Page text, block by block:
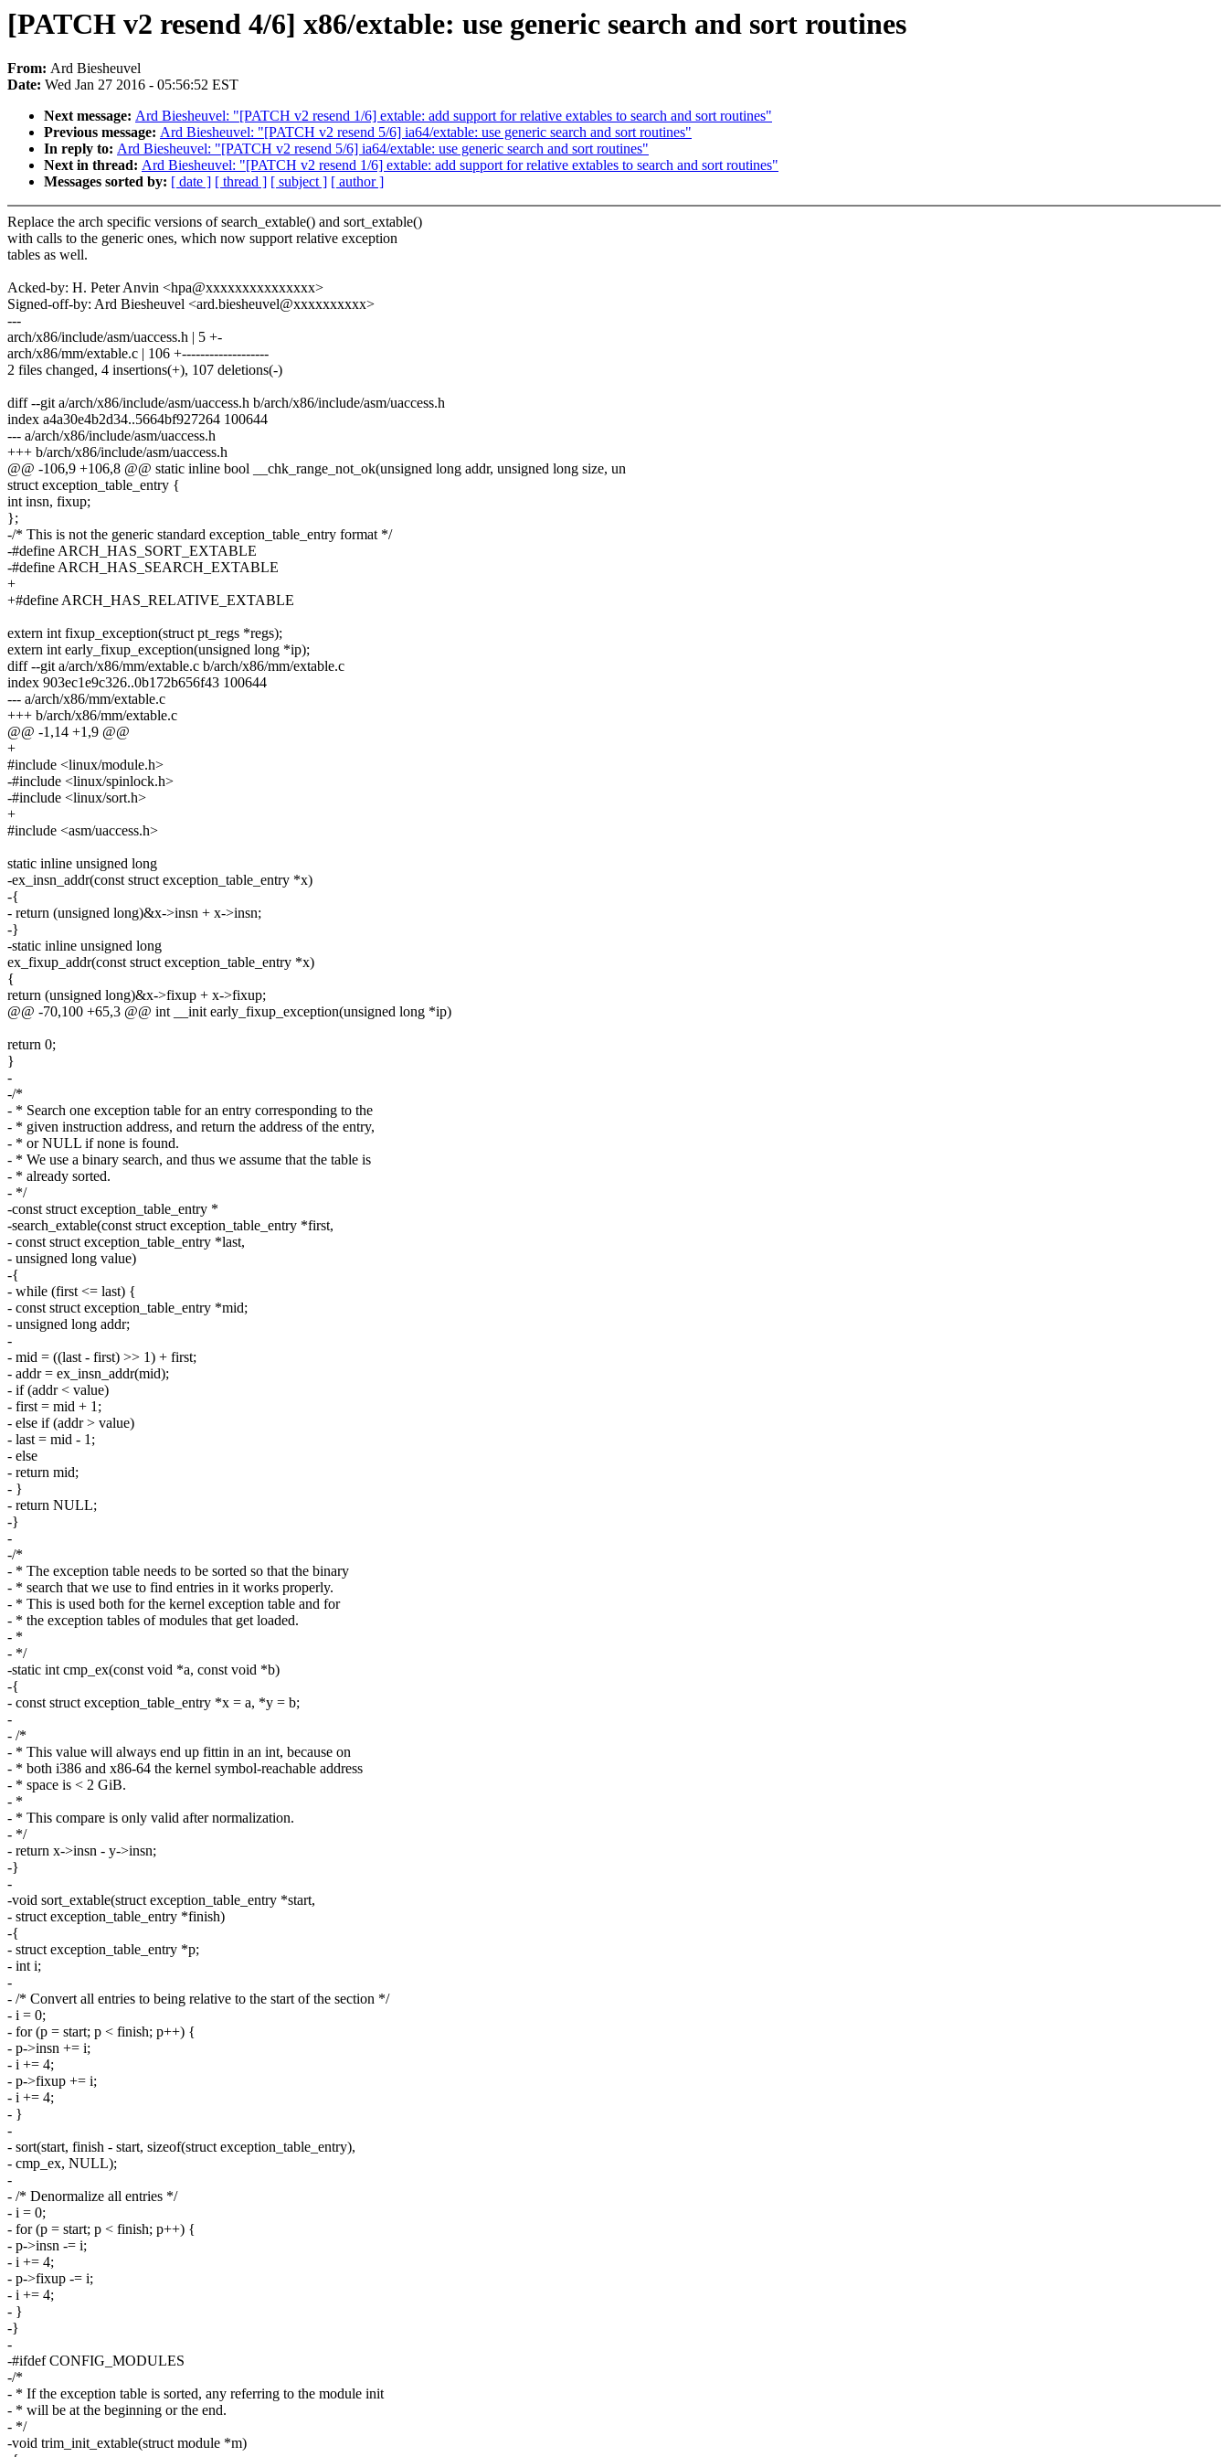
[PATCH v2 resend 4/6] x86/extable: use generic search and sort routines
From: Ard Biesheuvel
Date: Wed Jan 27 2016 - 05:56:52 EST
Next message: Ard Biesheuvel: "[PATCH v2 resend 1/6] extable: add support for relative extables to search and sort routines"
Previous message: Ard Biesheuvel: "[PATCH v2 resend 5/6] ia64/extable: use generic search and sort routines"
In reply to: Ard Biesheuvel: "[PATCH v2 resend 5/6] ia64/extable: use generic search and sort routines"
Next in thread: Ard Biesheuvel: "[PATCH v2 resend 1/6] extable: add support for relative extables to search and sort routines"
Messages sorted by: [ date ] [ thread ] [ subject ] [ author ]
Replace the arch specific versions of search_extable() and sort_extable()
with calls to the generic ones, which now support relative exception
tables as well.
Acked-by: H. Peter Anvin <hpa@xxxxxxxxxxxxxxx>
Signed-off-by: Ard Biesheuvel <ard.biesheuvel@xxxxxxxxxx>
---
arch/x86/include/asm/uaccess.h | 5 +-
arch/x86/mm/extable.c | 106 +-------------------
2 files changed, 4 insertions(+), 107 deletions(-)
diff --git a/arch/x86/include/asm/uaccess.h b/arch/x86/include/asm/uaccess.h
index a4a30e4b2d34..5664bf927264 100644
--- a/arch/x86/include/asm/uaccess.h
+++ b/arch/x86/include/asm/uaccess.h
@@ -106,9 +106,8 @@ static inline bool __chk_range_not_ok(unsigned long addr, unsigned long size, un
struct exception_table_entry {
int insn, fixup;
};
-/* This is not the generic standard exception_table_entry format */
-#define ARCH_HAS_SORT_EXTABLE
-#define ARCH_HAS_SEARCH_EXTABLE
+
+#define ARCH_HAS_RELATIVE_EXTABLE
extern int fixup_exception(struct pt_regs *regs);
extern int early_fixup_exception(unsigned long *ip);
diff --git a/arch/x86/mm/extable.c b/arch/x86/mm/extable.c
index 903ec1e9c326..0b172b656f43 100644
--- a/arch/x86/mm/extable.c
+++ b/arch/x86/mm/extable.c
@@ -1,14 +1,9 @@
+
#include <linux/module.h>
-#include <linux/spinlock.h>
-#include <linux/sort.h>
+
#include <asm/uaccess.h>
static inline unsigned long
-ex_insn_addr(const struct exception_table_entry *x)
-{
- return (unsigned long)&x->insn + x->insn;
-}
-static inline unsigned long
ex_fixup_addr(const struct exception_table_entry *x)
{
return (unsigned long)&x->fixup + x->fixup;
@@ -70,100 +65,3 @@ int __init early_fixup_exception(unsigned long *ip)
return 0;
}
-
-/*
- * Search one exception table for an entry corresponding to the
- * given instruction address, and return the address of the entry,
- * or NULL if none is found.
- * We use a binary search, and thus we assume that the table is
- * already sorted.
- */
-const struct exception_table_entry *
-search_extable(const struct exception_table_entry *first,
- const struct exception_table_entry *last,
- unsigned long value)
-{
- while (first <= last) {
- const struct exception_table_entry *mid;
- unsigned long addr;
-
- mid = ((last - first) >> 1) + first;
- addr = ex_insn_addr(mid);
- if (addr < value)
- first = mid + 1;
- else if (addr > value)
- last = mid - 1;
- else
- return mid;
- }
- return NULL;
-}
-
-/*
- * The exception table needs to be sorted so that the binary
- * search that we use to find entries in it works properly.
- * This is used both for the kernel exception table and for
- * the exception tables of modules that get loaded.
- *
- */
-static int cmp_ex(const void *a, const void *b)
-{
- const struct exception_table_entry *x = a, *y = b;
-
- /*
- * This value will always end up fittin in an int, because on
- * both i386 and x86-64 the kernel symbol-reachable address
- * space is < 2 GiB.
- *
- * This compare is only valid after normalization.
- */
- return x->insn - y->insn;
-}
-
-void sort_extable(struct exception_table_entry *start,
- struct exception_table_entry *finish)
-{
- struct exception_table_entry *p;
- int i;
-
- /* Convert all entries to being relative to the start of the section */
- i = 0;
- for (p = start; p < finish; p++) {
- p->insn += i;
- i += 4;
- p->fixup += i;
- i += 4;
- }
-
- sort(start, finish - start, sizeof(struct exception_table_entry),
- cmp_ex, NULL);
-
- /* Denormalize all entries */
- i = 0;
- for (p = start; p < finish; p++) {
- p->insn -= i;
- i += 4;
- p->fixup -= i;
- i += 4;
- }
-}
-
-#ifdef CONFIG_MODULES
-/*
- * If the exception table is sorted, any referring to the module init
- * will be at the beginning or the end.
- */
-void trim_init_extable(struct module *m)